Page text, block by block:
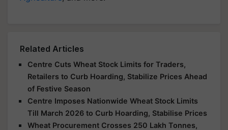
Related Articles
Centre Cuts Wheat Stock Limits for Traders,
Retailers to Curb Hoarding, Stabilize Prices Ahead
of Festive Season
Centre Imposes Nationwide Wheat Stock Limits
Till March 2026 to Curb Hoarding, Stabilise Prices
Wheat Procurement Crosses 250 Lakh Tonnes,